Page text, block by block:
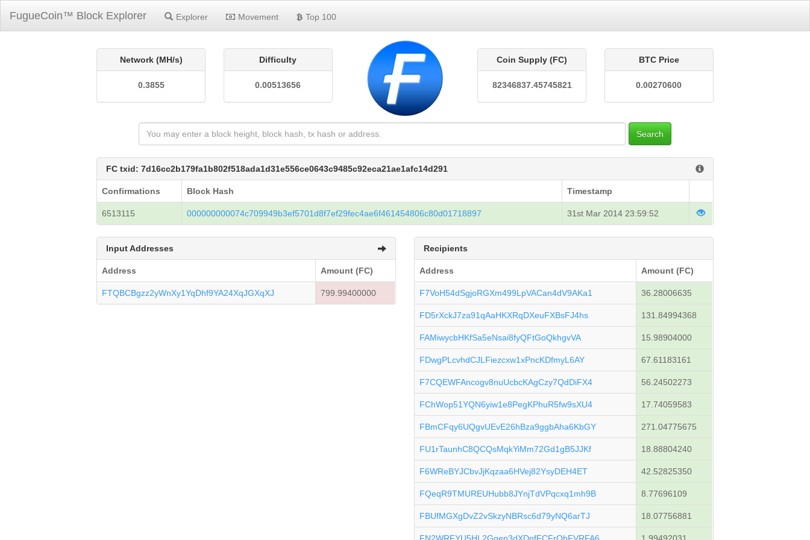
FugueCoin™ Block Explorer Explorer Movement Top 100
Network (MH/s)
0.3855
Difficulty
0.00513656
Coin Supply (FC)
82346837.45745821
BTC Price
0.00270600
Search
FC txid: 7d16cc2b179fa1b802f518ada1d31e556ce0643c9485c92eca21ae1afc14d291
Confirmations Block Hash Timestamp
6513115 000000000074c709949b3ef5701d8f7ef29fec4ae6f461454806c80d01718897 31st Mar 2014 23:59:52
Input Addresses
Address Amount (FC)
FTQBCBgzz2yWnXy1YqDhf9YA24XqJGXqXJ 799.99400000
Recipients
Address Amount (FC)
F7VoH54dSgjoRGXm499LpVACan4dV9AKa1 36.28006635
FD5rXckJ7za91qAaHKXRqDXeuFXBsFJ4hs 131.84994368
FAMiwycbHKfSa5eNsai8fyQFtGoQkhgvVA 15.98904000
FDwgPLcvhdCJLFiezcxw1xPncKDfmyL6AY 67.61183161
F7CQEWFAncogv8nuUcbcKAgCzy7QdDiFX4 56.24502273
FChWop51YQN6yiw1e8PegKPhuR5fw9sXU4 17.74059583
FBmCFqy6UQgvUEvE26hBza9ggbAha6KbGY 271.04775675
FU1rTaunhC8QCQsMqkYiMm72Gd1gB5JJKf 18.88804240
F6WReBYJCbvJjKqzaa6HVej82YsyDEH4ET 42.52825350
FQeqR9TMUREUHubb8JYnjTdVPqcxq1mh9B 8.77696109
FBUfMGXgDvZ2vSkzyNBRsc6d79yNQ6arTJ 18.07756881